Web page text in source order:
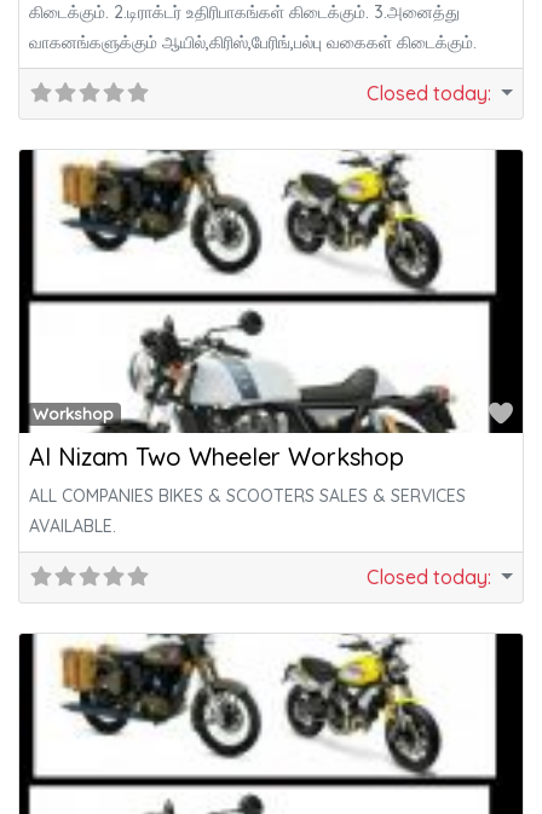
கிடைக்கும். 2.டிராக்டர் உதிரிபாகங்கள் கிடைக்கும். 3.அனைத்து
வாகனங்களுக்கும் ஆயில்,கிரிஸ்,பேரிங்,பல்பு வகைகள் கிடைக்கும்.
Closed today:
Workshop
Al Nizam Two Wheeler Workshop
ALL COMPANIES BIKES & SCOOTERS SALES & SERVICES
AVAILABLE.
Closed today: